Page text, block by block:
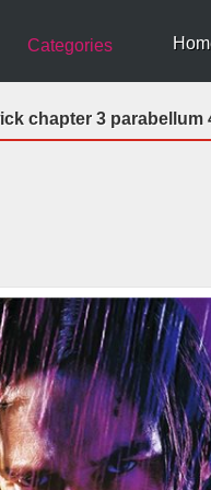
Categories
chapter 3 parabellum